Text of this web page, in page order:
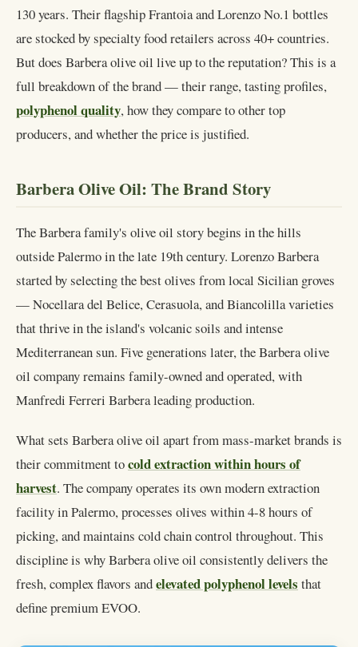
130 years. Their flagship Frantoia and Lorenzo No.1 bottles
are stocked by specialty food retailers across 40+ countries.
But does Barbera olive oil live up to the reputation? This is a
full breakdown of the brand — their range, tasting profiles,
polyphenol quality, how they compare to other top
producers, and whether the price is justified.
Barbera Olive Oil: The Brand Story
The Barbera family's olive oil story begins in the hills
outside Palermo in the late 19th century. Lorenzo Barbera
started by selecting the best olives from local Sicilian groves
— Nocellara del Belice, Cerasuola, and Biancolilla varieties
that thrive in the island's volcanic soils and intense
Mediterranean sun. Five generations later, the Barbera olive
oil company remains family-owned and operated, with
Manfredi Ferreri Barbera leading production.
What sets Barbera olive oil apart from mass-market brands is
their commitment tocold extraction within hours of
harvest. The company operates its own modern extraction
facility in Palermo, processes olives within 4-8 hours of
picking, and maintains cold chain control throughout. This
discipline is why Barbera olive oil consistently delivers the
fresh, complex flavors andelevated polyphenol levels that
define premium EVOO.